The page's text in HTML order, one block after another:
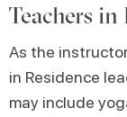
Teachers in
As the
in Residence
may include